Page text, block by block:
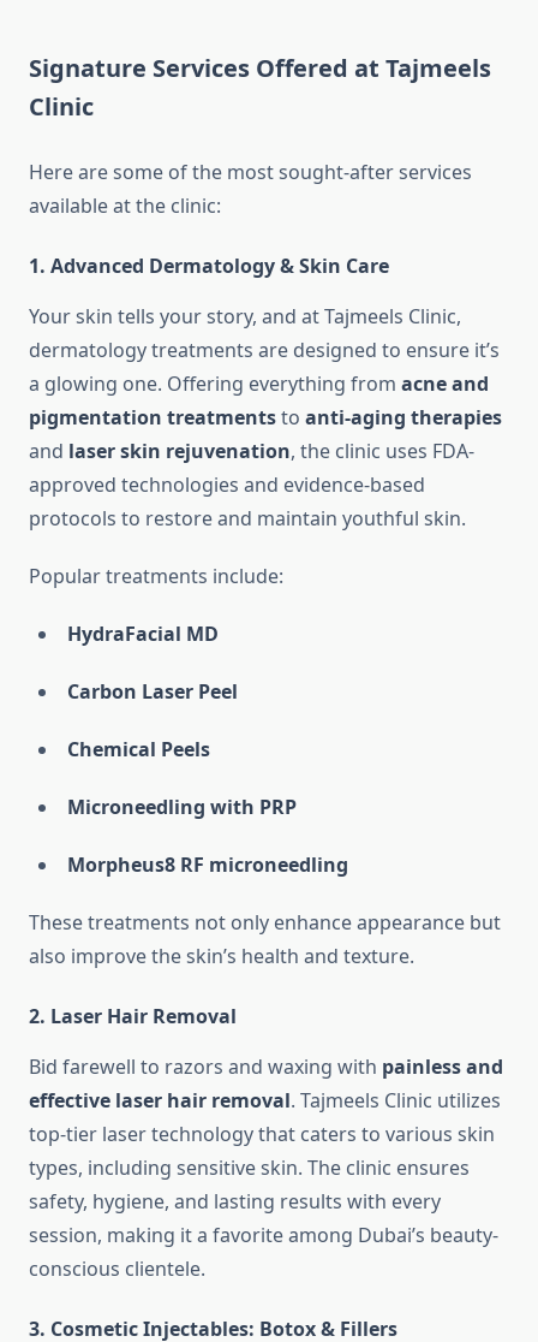
Signature Services Offered at Tajmeels
Clinic
Here are some of the most sought-after services
available at the clinic:
1. Advanced Dermatology & Skin Care
Your skin tells your story, and at Tajmeels Clinic,
dermatology treatments are designed to ensure it’s
a glowing one. Offering everything from acne and
pigmentation treatmentsto anti-aging therapies
and laser skin rejuvenation, the clinic uses FDA-
approved technologies and evidence-based
protocols to restore and maintain youthful skin.
Popular treatments include:
HydraFacial MD
Carbon Laser Peel
Chemical Peels
Microneedling with PRP
Morpheus8 RF microneedling
These treatments not only enhance appearance but
also improve the skin’s health and texture.
2. Laser Hair Removal
Bid farewell to razors and waxing with painless and
effective laser hair removal. Tajmeels Clinic utilizes
top-tier laser technology that caters to various skin
types, including sensitive skin. The clinic ensures
safety, hygiene, and lasting results with every
session, making it a favorite among Dubai’s beauty-
conscious clientele.
3. Cosmetic Injectables: Botox & Fillers